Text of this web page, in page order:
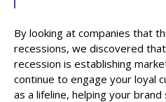
By looking at companies that
recessions, we discovered
recession is establishing
continue to engage your loyal
as a lifeline, helping your